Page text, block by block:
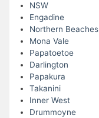
NSW
Engadine
Northern Beaches
Mona Vale
Papatoetoe
Darlington
Papakura
Takanini
Inner West
Drummoyne